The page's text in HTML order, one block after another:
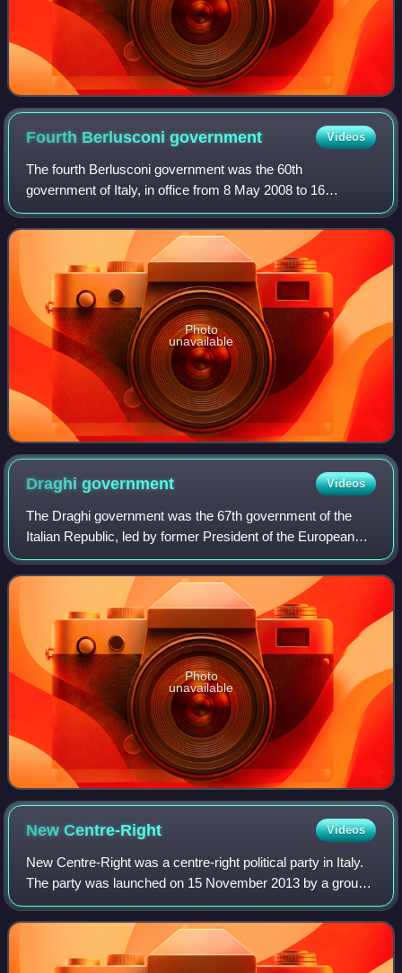
Fourth Berlusconigovernment Videos
The fourth Berlusconi government was the 60th
government of Italy, in office from 8 May 2008 to 16
November 2011. It was the fourth government led by Silvio
Berlusconi, who then became the longest-ser
Photo
unavailable
Draghigovernment Videos
The Draghi government was the 67th government of the
Italian Republic, led by former President of the European
Central Bank, Mario Draghi. It was in office between 13
February 2021 and 22 October 2022
Photo
unavailable
NewCentre-Right Videos
New Centre-Right was a centre-right political party in Italy.
The party was launched on 15 November 2013 by a group
of dissidents of The People of Freedom who opposed the
party's reformation as Forza